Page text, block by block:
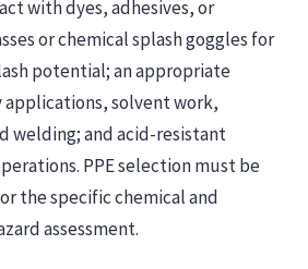
with dyes, adhesives, or
or chemical splash goggles for
potential; an appropriate
applications, solvent work,
welding; and acid-resistant
PPE selection must be
the specific chemical and
assessment.